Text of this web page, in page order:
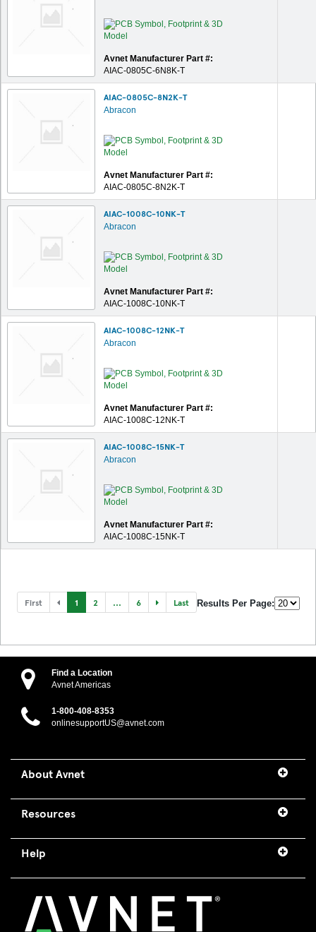
Avnet Manufacturer Part #:
AIAC-0805C-6N8K-T
AIAC-0805C-8N2K-T
Abracon
Avnet Manufacturer Part #:
AIAC-0805C-8N2K-T
AIAC-1008C-10NK-T
Abracon
Avnet Manufacturer Part #:
AIAC-1008C-10NK-T
AIAC-1008C-12NK-T
Abracon
Avnet Manufacturer Part #:
AIAC-1008C-12NK-T
AIAC-1008C-15NK-T
Abracon
Avnet Manufacturer Part #:
AIAC-1008C-15NK-T
First 1 2 ... 6 Last Results Per Page:
Find a Location
Avnet Americas
1-800-408-8353
onlinesupportUS@avnet.com
About Avnet
Resources
Help